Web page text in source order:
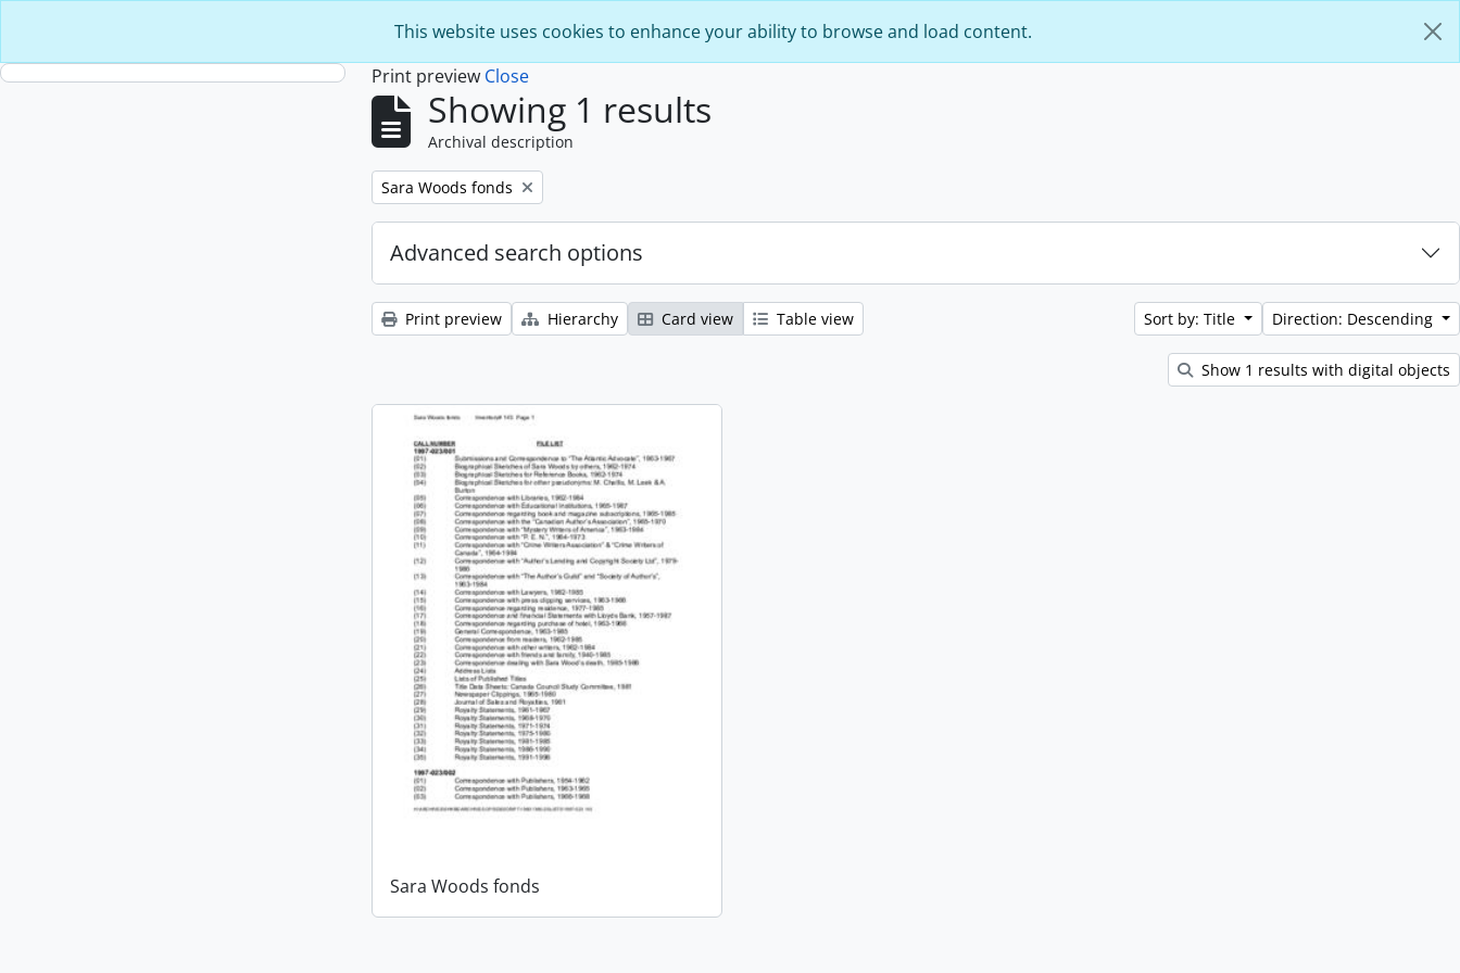
This website uses cookies to enhance your ability to browse and load content.
Print preview Close
Showing 1 results
Archival description
Remove filter:
Sara Woods fonds
Advanced search options
Print preview Hierarchy Card view Table view Sort by: Title Direction: Descending
Show 1 results with digital objects
Sara Woods fonds